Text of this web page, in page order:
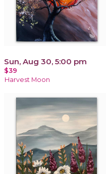
Sun, Aug 30, 5:00 pm
$39
Harvest Moon